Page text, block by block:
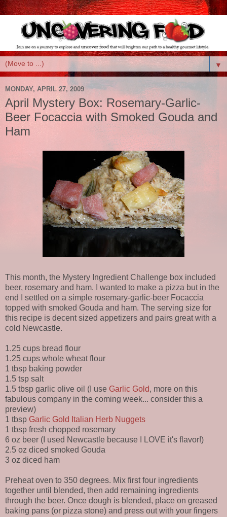
▼
MONDAY, APRIL 27, 2009
April Mystery Box: Rosemary-Garlic-
Beer Focaccia with Smoked Gouda and
Ham
This month, the Mystery Ingredient Challenge box included
beer, rosemary and ham. I wanted to make a pizza but in the
end I settled on a simple rosemary-garlic-beer Focaccia
topped with smoked Gouda and ham. The serving size for
this recipe is decent sized appetizers and pairs great with a
cold Newcastle.
1.25 cups bread flour
1.25 cups whole wheat flour
1 tbsp baking powder
1.5 tsp salt
1.5 tbsp garlic olive oil (I use Garlic Gold, more on this
fabulous company in the coming week... consider this a
preview)
1 tbsp Garlic Gold Italian Herb Nuggets
1 tbsp fresh chopped rosemary
6 oz beer (I used Newcastle because I LOVE it's flavor!)
2.5 oz diced smoked Gouda
3 oz diced ham
Preheat oven to 350 degrees. Mix first four ingredients
together until blended, then add remaining ingredients
through the beer. Once dough is blended, place on greased
baking pans (or pizza stone) and press out with your fingers